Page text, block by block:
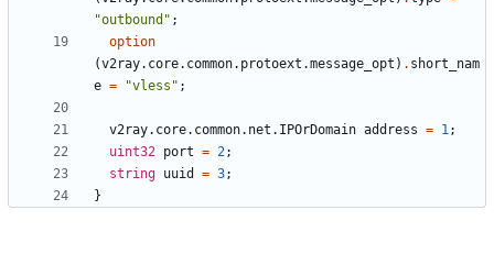
"outbound" ;
option
(v2ray.core.common.protoext.message_opt ) . short_nam
e = "vless" ;
v2ray.core.common.net.IPOrDomain address = 1;
uint32 port = 2;
string uuid = 3;
}